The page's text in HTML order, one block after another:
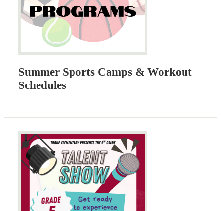
Summer Sports Camps & Workout
Schedules